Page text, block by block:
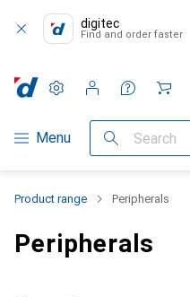
digitec
Find and order faster
Category Navigation
Menu Search
Settings
Customer account
Comparison lists
Watch lists
Cart
Product range Peripherals
Peripherals